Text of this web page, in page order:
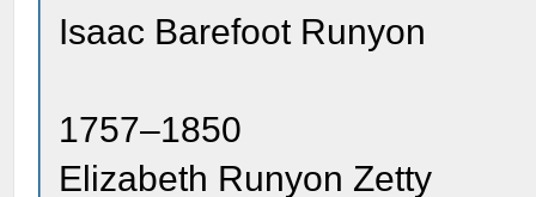
Isaac Barefoot Runyon
1757–1850
Elizabeth Runyon Zetty